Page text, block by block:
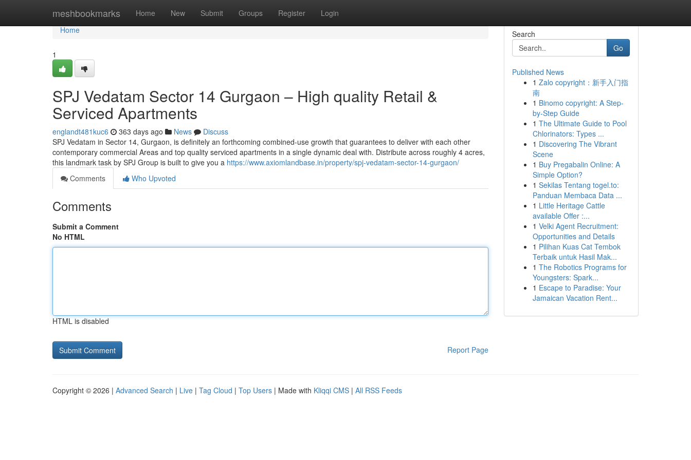
meshbookmarks Home New Submit Groups Register Login
Home
Home
1
SPJ Vedatam Sector 14 Gurgaon – High quality Retail &
Serviced Apartments
englandt481kuc6 363 days ago News
Discuss
SPJ Vedatam in Sector 14, Gurgaon, is definitely an forthcoming combined-use growth that guarantees to deliver with each other
contemporary commercial Areas and top quality serviced apartments in a single dynamic deal with. Distribute across roughly 4 acres,
this landmark task by SPJ Group is built to give you a https://www.axiomlandbase.in/property/spj-vedatam-sector-14-gurgaon/
Comments
Who Upvoted
Comments
Submit a Comment
No HTML
HTML is disabled
Report Page
Search
Go
Published News
1 Zalo copyright：新手入门指
南
1 Binomo copyright: A Step-
by-Step Guide
1 The Ultimate Guide to Pool
Chlorinators: Types ...
1 Discovering The Vibrant
Scene
1 Buy Pregabalin Online: A
Simple Option?
1 Sekilas Tentang togel.to:
Panduan Membaca Data ...
1 Little Heritage Cattle
available Offer :...
1 Velki Agent Recruitment:
Opportunities and Details
1 Pilihan Kuas Cat Tembok
Terbaik untuk Hasil Mak...
1 The Robotics Programs for
Youngsters: Spark...
1 Escape to Paradise: Your
Jamaican Vacation Rent...
Copyright © 2026 | Advanced Search | Live | Tag Cloud | Top Users | Made with Kliqqi CMS | All RSS Feeds